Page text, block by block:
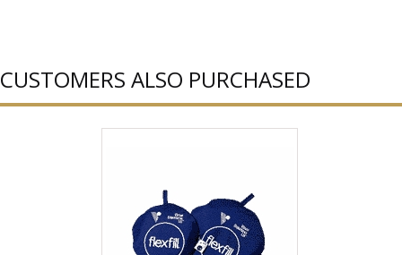
CUSTOMERS ALSO PURCHASED